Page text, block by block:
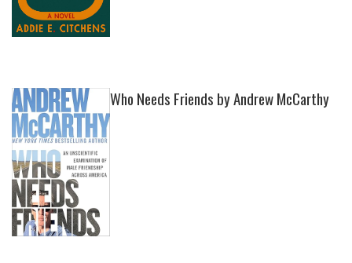
Who Needs Friends by Andrew McCarthy